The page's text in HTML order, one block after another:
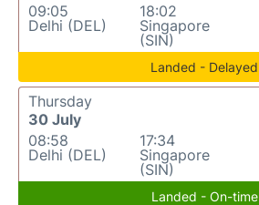
09:05
Delhi (DEL)
18:02
Singapore
(SIN)
Landed - Delayed
Thursday
30 July
08:58
Delhi (DEL)
17:34
Singapore
(SIN)
Landed - On-time